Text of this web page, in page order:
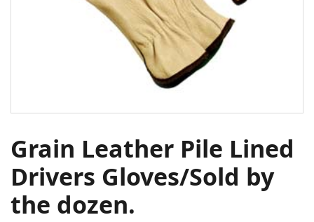
Grain Leather Pile Lined
Drivers Gloves/Sold by
the dozen.